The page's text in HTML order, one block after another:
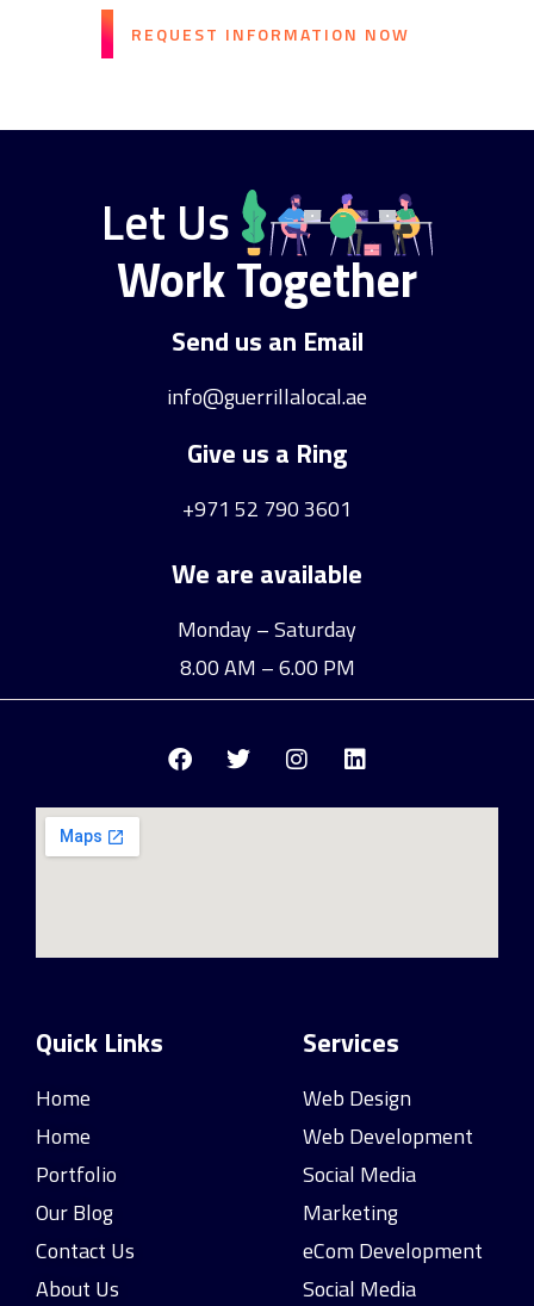
REQUEST INFORMATION NOW
Let Us
Work Together
Send us an Email
info@guerrillalocal.ae
Give us a Ring
+971 52 790 3601
We are available
Monday – Saturday
8.00 AM – 6.00 PM
Quick Links
Home
Home
Portfolio
Our Blog
Contact Us
About Us
Services
Web Design
Web Development
Social Media
Marketing
eCom Development
Social Media